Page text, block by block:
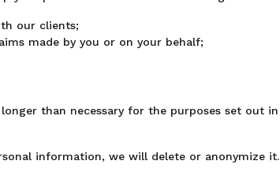
our clients;
made by you or on your behalf;
than necessary for the purposes set out
information, we will delete or anonymize it.